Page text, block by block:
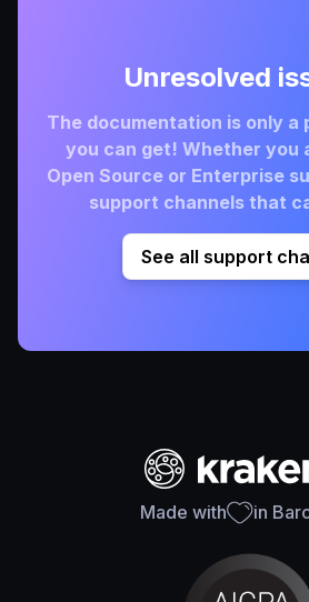
Unresolved
The documentation is only a
you can get! Whether you
Open Source or Enterprise
support channels that
See all support
Made with in